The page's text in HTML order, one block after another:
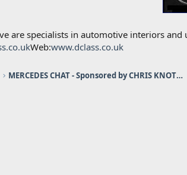
are specialists in automotive interiors
Web:www.dclass.co.uk
MERCEDES CHAT - Sponsored by CHRIS KNOTT INSURANCE